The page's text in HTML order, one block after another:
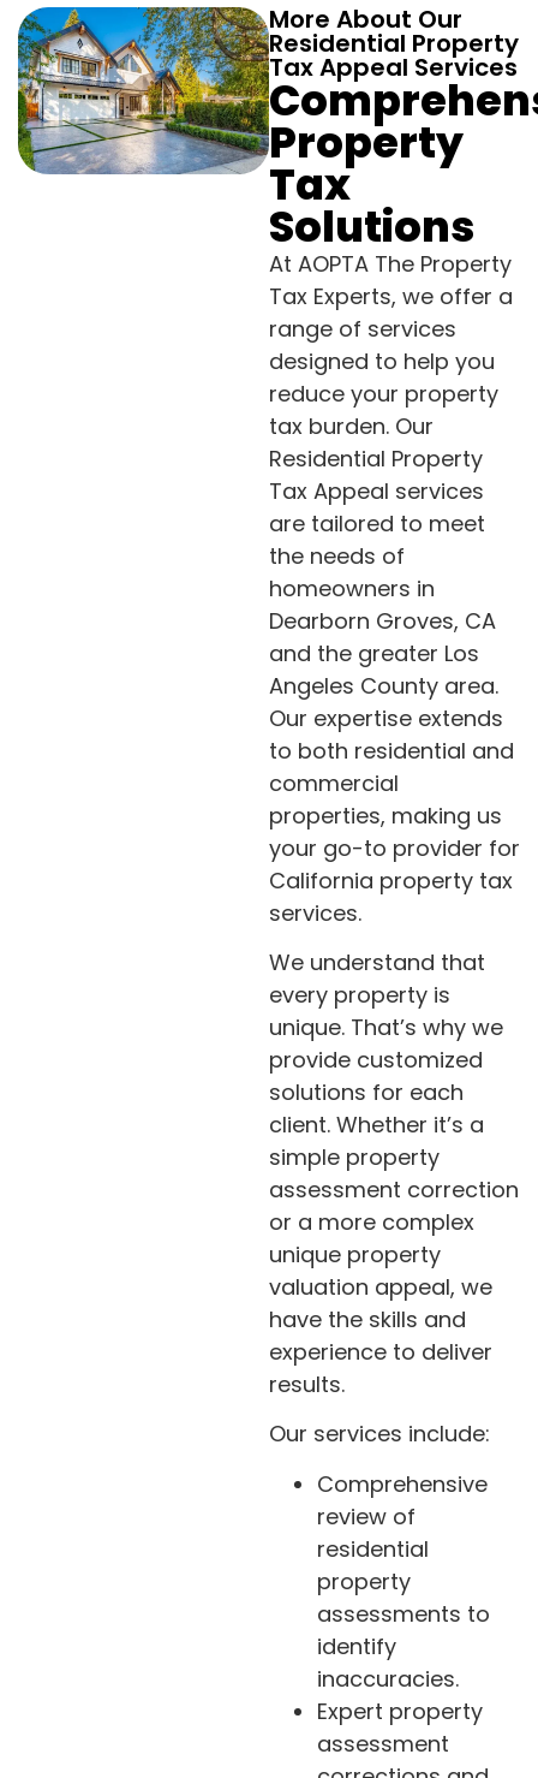
More About Our
Residential Property
Tax Appeal Services
Property
Tax
Solutions
At AOPTA The Property
Tax Experts, we offer a
range of services
designed to help you
reduce your property
tax burden. Our
Residential Property
Tax Appeal services
are tailored to meet
the needs of
homeowners in
Dearborn Groves, CA
and the greater Los
Angeles County area.
Our expertise extends
to both residential and
commercial
properties, making us
your go-to provider for
California property tax
services.
We understand that
every property is
unique. That’s why we
provide customized
solutions for each
client. Whether it’s a
simple property
assessment correction
or a more complex
unique property
valuation appeal, we
have the skills and
experience to deliver
results.
Our services include:
Comprehensive
review of
residential
property
assessments to
identify
inaccuracies.
Expert property
assessment